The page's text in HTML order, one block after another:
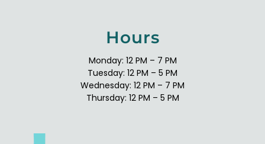
Hours
Monday: 12 PM – 7 PM
Tuesday: 12 PM – 5 PM
Wednesday: 12 PM – 7 PM
Thursday: 12 PM – 5 PM